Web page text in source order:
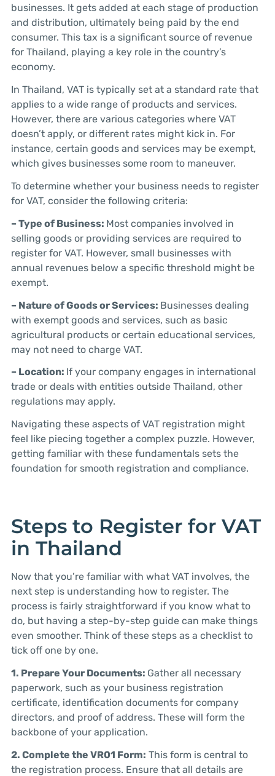
businesses. It gets added at each stage of production
and distribution, ultimately being paid by the end
consumer. This tax is a significant source of revenue
for Thailand, playing a key role in the country’s
economy.
In Thailand, VAT is typically set at a standard rate that
applies to a wide range of products and services.
However, there are various categories where VAT
doesn’t apply, or different rates might kick in. For
instance, certain goods and services may be exempt,
which gives businesses some room to maneuver.
To determine whether your business needs to register
for VAT, consider the following criteria:
– Type of Business: Most companies involved in
selling goods or providing services are required to
register for VAT. However, small businesses with
annual revenues below a specific threshold might be
exempt.
– Nature of Goods or Services: Businesses dealing
with exempt goods and services, such as basic
agricultural products or certain educational services,
may not need to charge VAT.
– Location: If your company engages in international
trade or deals with entities outside Thailand, other
regulations may apply.
Navigating these aspects of VAT registration might
feel like piecing together a complex puzzle. However,
getting familiar with these fundamentals sets the
foundation for smooth registration and compliance.
Steps to Register for VAT
in Thailand
Now that you’re familiar with what VAT involves, the
next step is understanding how to register. The
process is fairly straightforward if you know what to
do, but having a step-by-step guide can make things
even smoother. Think of these steps as a checklist to
tick off one by one.
1. Prepare Your Documents: Gather all necessary
paperwork, such as your business registration
certificate, identification documents for company
directors, and proof of address. These will form the
backbone of your application.
2. Complete the VR01 Form: This form is central to
the registration process. Ensure that all details are